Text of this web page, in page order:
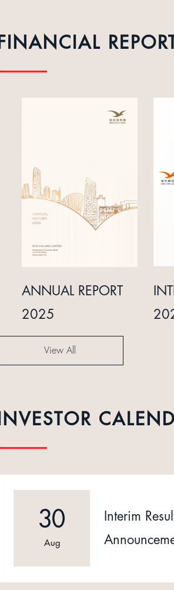
FINANCIAL
ANNUAL REPORT
2025
View All
INVESTOR
30
Aug
Interim